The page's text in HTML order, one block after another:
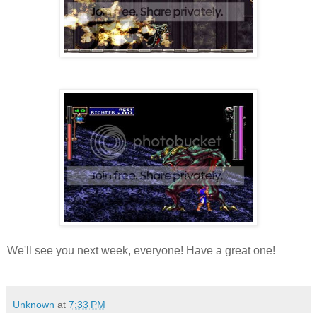
We'll see you next week, everyone! Have a great one!
Unknown at 7:33 PM